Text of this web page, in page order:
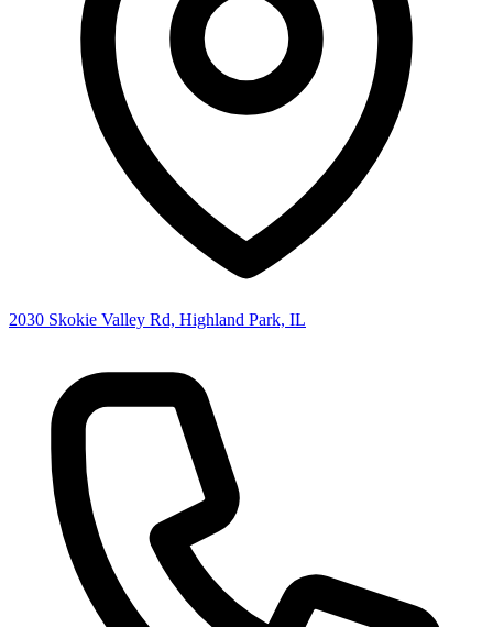
2030 Skokie Valley Rd, Highland Park, IL